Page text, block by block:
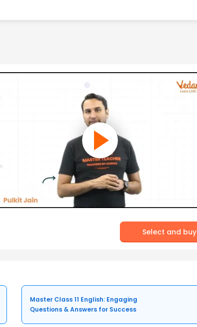
Select and buy
Master Class 11 English: Engaging
Questions & Answers for Success